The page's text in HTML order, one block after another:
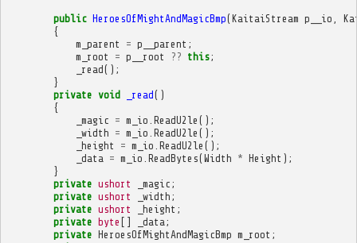
public HeroesOfMightAndMagicBmp(KaitaiStream p__io
{
m_parent
= p__parent ;
m_root
= p__root ?? this;
_read();
}
private void _read()
{
_magic = m_io ReadU2le ();
_width = m_io ReadU2le ();
_height
= m_io ReadU2le ();
_data = m_io ReadBytes(Width * Height );
}
private ushort _magic ;
private ushort _width ;
private ushort _height ;
private byte [] _data ;
private HeroesOfMightAndMagicBmp m_root ;